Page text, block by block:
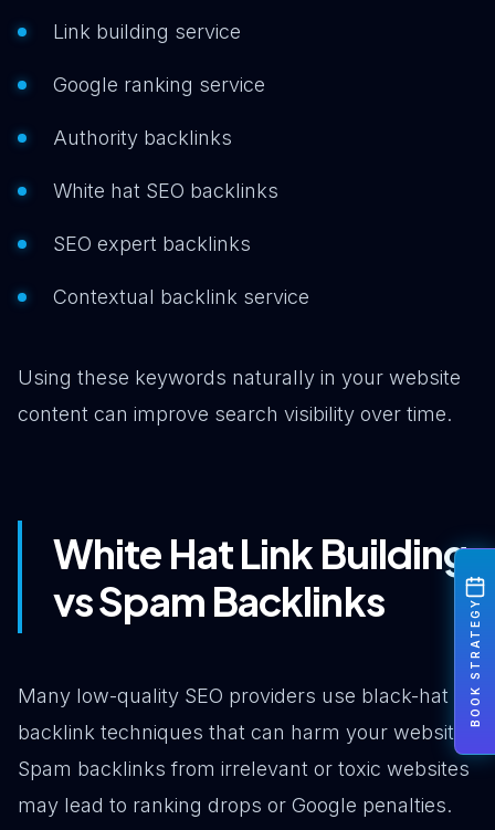
BOOK STRATEGY
Link building service
Google ranking service
Authority backlinks
White hat SEO backlinks
SEO expert backlinks
Contextual backlink service
Using these keywords naturally in your website
content can improve search visibility over time.
White Hat Link Building
vs Spam Backlinks
Many low-quality SEO providers use black-hat
backlink techniques that can harm your website.
Spam backlinks from irrelevant or toxic websites
may lead to ranking drops or Google penalties.